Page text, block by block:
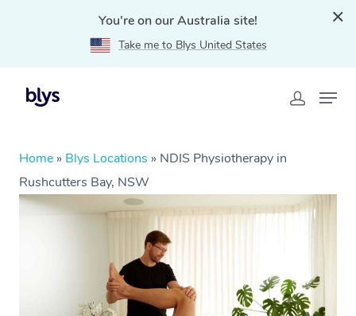
You're on our Australia site!
Take me to Blys United States
Home » Blys Locations » NDIS Physiotherapy in
Rushcutters Bay, NSW